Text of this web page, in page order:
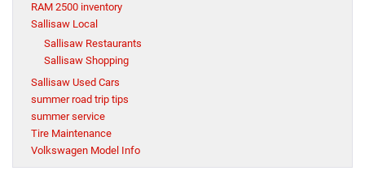
RAM 2500 inventory
Sallisaw Local
Sallisaw Restaurants
Sallisaw Shopping
Sallisaw Used Cars
summer road trip tips
summer service
Tire Maintenance
Volkswagen Model Info